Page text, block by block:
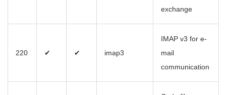
exchange
220 ✔ ✔ imap3
IMAP v3 for e-
mail
communication